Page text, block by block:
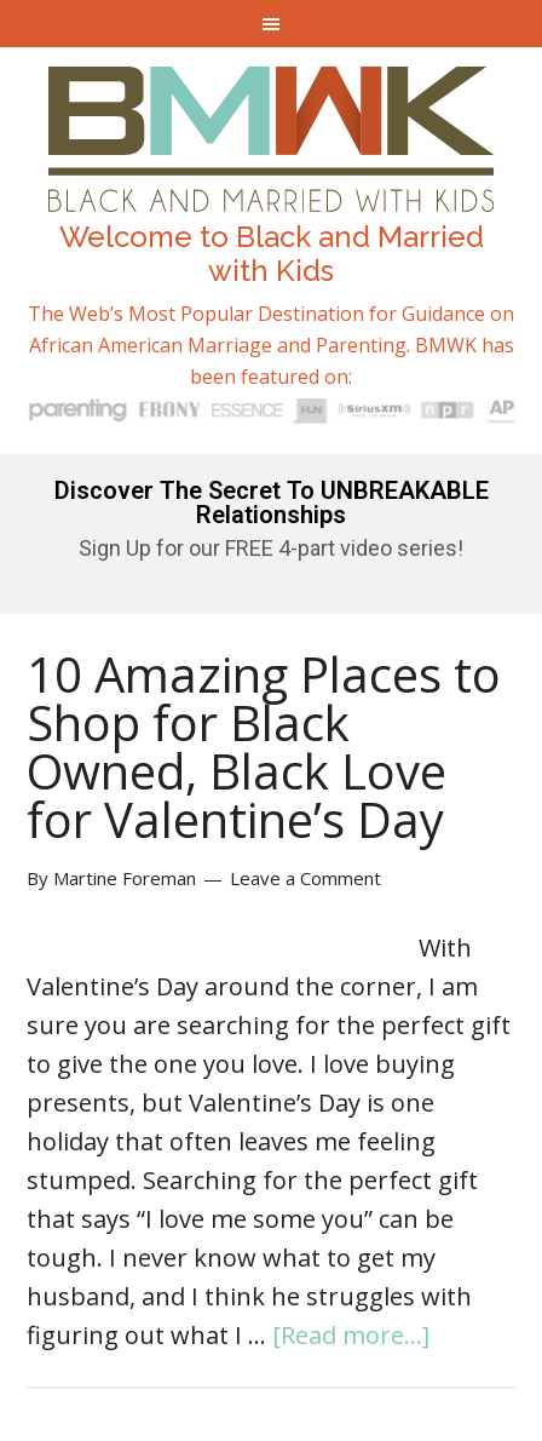
Welcome to Black and Married
with Kids
The Web’s Most Popular Destination for Guidance on
African American Marriage and Parenting. BMWK has
been featured on:
Discover The Secret To UNBREAKABLE
Relationships
Sign Up for our FREE 4-part video series!
10 Amazing Places to
Shop for Black
Owned, Black Love
for Valentine’s Day
By Martine Foreman Leave a Comment
With
Valentine’s Day around the corner, I am
sure you are searching for the perfect gift
to give the one you love. I love buying
presents, but Valentine’s Day is one
holiday that often leaves me feeling
stumped. Searching for the perfect gift
that says “I love me some you” can be
tough. I never know what to get my
husband, and I think he struggles with
figuring out what I … [Read more...]